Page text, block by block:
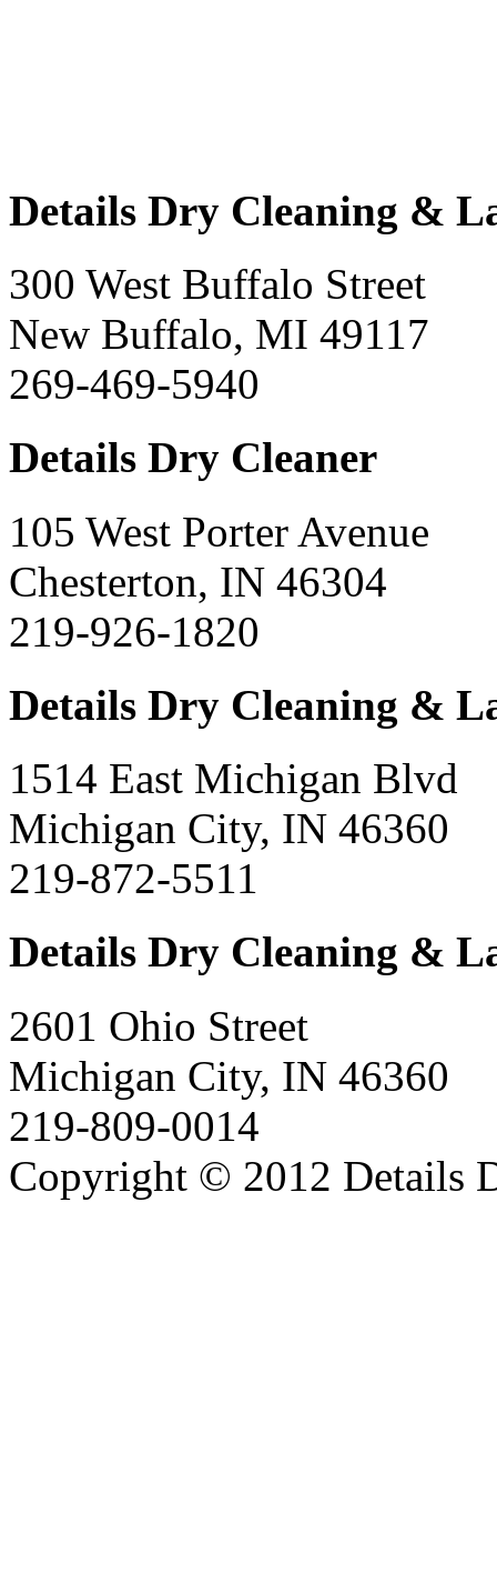
Details Dry Cleaning &
300 West Buffalo Street
New Buffalo, MI 49117
269-469-5940
Details Dry Cleaner
105 West Porter Avenue
Chesterton, IN 46304
219-926-1820
Details Dry Cleaning &
1514 East Michigan Blvd
Michigan City, IN 46360
219-872-5511
Details Dry Cleaning &
2601 Ohio Street
Michigan City, IN 46360
219-809-0014
Copyright © 2012 Details